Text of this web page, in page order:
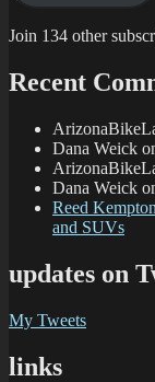
Join 134 other
Recent
Dana Weick
Dana Weick
Reed Kempton
and SUVs
updates on
My Tweets
links